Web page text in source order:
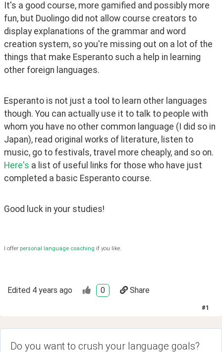
It's a good course, more gamified and possibly more
fun, but Duolingo did not allow course creators to
display explanations of the grammar and word
creation system, so you're missing out on a lot of the
things that make Esperanto such a help in learning
other foreign languages.
Esperanto is not just a tool to learn other languages
though. You can actually use it to talk to people with
whom you have no other common language (I did so in
Japan), read original works of literature, listen to
Here's a list of useful links for those who have just
completed a basic Esperanto course.
Good luck in your studies!
I offer personal language coaching if you like.
Edited 4 years ago 0 Share
#1
Do you want to crush your language goals?